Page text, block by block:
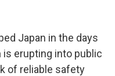
Japan in the days
erupting into public
of reliable safety